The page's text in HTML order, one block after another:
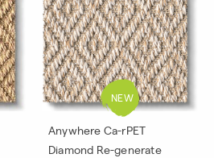
Anywhere Ca-rPET
Diamond Re-generate